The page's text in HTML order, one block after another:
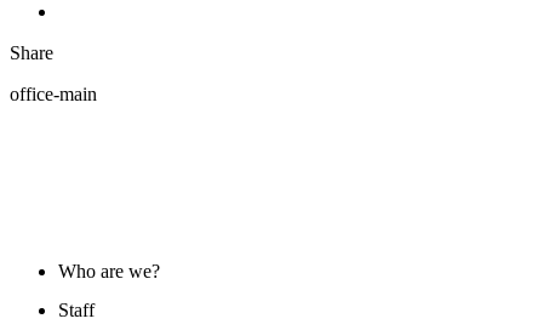
Share
office-main
Who are we?
Staff